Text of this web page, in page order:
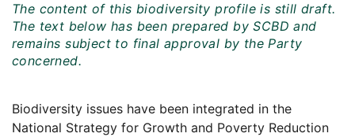
The content of this biodiversity profile is still draft.
The text below has been prepared by SCBD and
remains subject to final approval by the Party
concerned.
Biodiversity issues have been integrated in the
National Strategy for Growth and Poverty Reduction